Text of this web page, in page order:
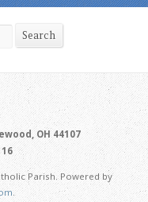
Search
OH 44107
Parish. Powered by
.